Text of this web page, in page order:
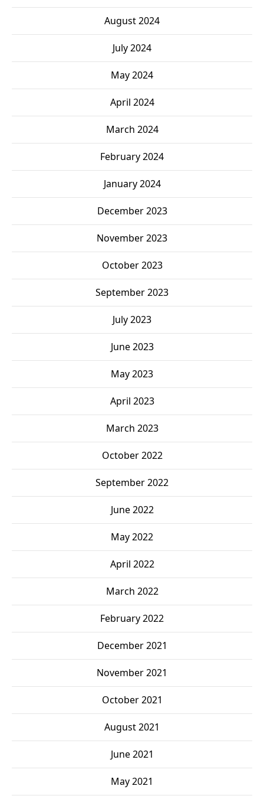
August 2024
July 2024
May 2024
April 2024
March 2024
February 2024
January 2024
December 2023
November 2023
October 2023
September 2023
July 2023
June 2023
May 2023
April 2023
March 2023
October 2022
September 2022
June 2022
May 2022
April 2022
March 2022
February 2022
December 2021
November 2021
October 2021
August 2021
June 2021
May 2021